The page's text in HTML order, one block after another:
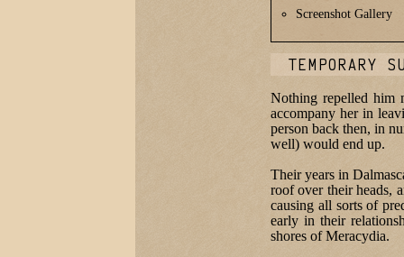
Screenshot Gallery
TEMPORARY
Nothing repelled him
accompany her in
person back then, in
well) would end up.
Their years in
roof over their heads,
causing all sorts of
early in their
shores of Meracydia.